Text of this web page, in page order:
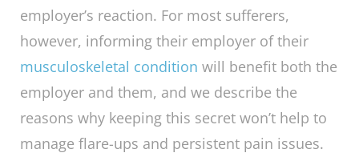
employer’s reaction. For most sufferers,
however, informing their employer of their
musculoskeletal condition will benefit both the
employer and them, and we describe the
reasons why keeping this secret won’t help to
manage flare-ups and persistent pain issues.